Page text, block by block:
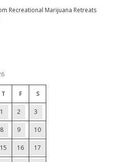
Recreational Marijuana Retreats
T F S
1 2 3
8 9 10
15 16 17